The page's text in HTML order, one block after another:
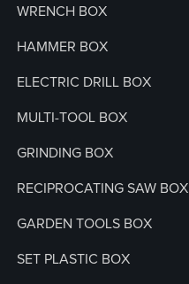
WRENCH BOX
HAMMER BOX
ELECTRIC DRILL BOX
MULTI-TOOL BOX
GRINDING BOX
RECIPROCATING SAW BOX
GARDEN TOOLS BOX
SET PLASTIC BOX